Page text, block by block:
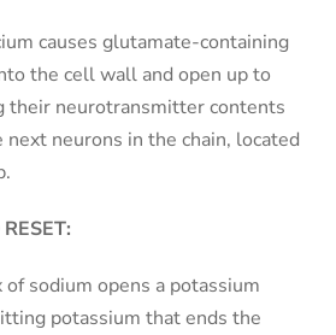
causes glutamate-containing
the cell wall and open up to
their neurotransmitter contents
neurons in the chain, located
sodium opens a potassium
potassium that ends the